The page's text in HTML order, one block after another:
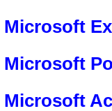
Microsoft